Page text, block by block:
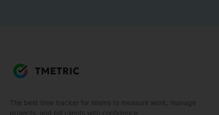
The best time tracker for teams to measure work, manage
projects, and bill clients with confidence